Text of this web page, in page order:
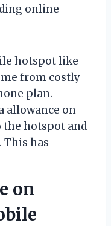
online
hotspot like
me from costly
plan.
allowance on
the hotspot and
This has
on